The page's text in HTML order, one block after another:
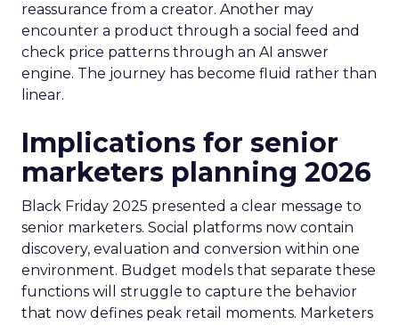
reassurance from a creator. Another may
encounter a product through a social feed and
check price patterns through an AI answer
engine. The journey has become fluid rather than
linear.
Implications for senior
marketers planning 2026
Black Friday 2025 presented a clear message to
senior marketers. Social platforms now contain
discovery, evaluation and conversion within one
environment. Budget models that separate these
functions will struggle to capture the behavior
that now defines peak retail moments. Marketers